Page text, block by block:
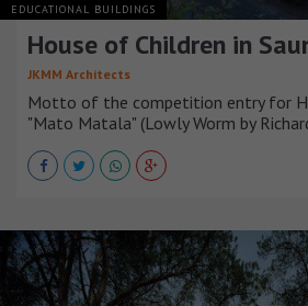
EDUCATIONAL BUILDINGS
House of Children in
JKMM Architects
Motto of the competition entry for
"Mato Matala" (Lowly Worm by